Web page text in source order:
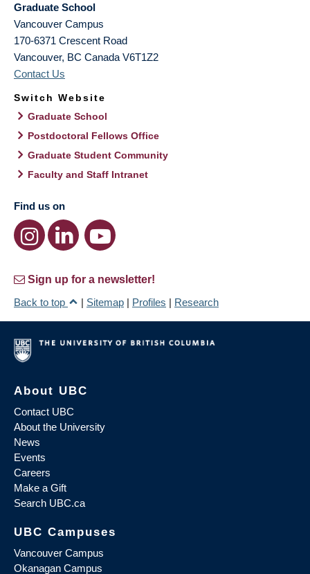
Graduate School
Vancouver Campus
170-6371 Crescent Road
Vancouver, BC Canada V6T1Z2
Contact Us
Switch Website
Graduate School
Postdoctoral Fellows Office
Graduate Student Community
Faculty and Staff Intranet
Find us on
Sign up for a newsletter!
Back to top
| Sitemap | Profiles | Research
About UBC
Contact UBC
About the University
News
Events
Careers
Make a Gift
Search UBC.ca
UBC Campuses
Vancouver Campus
Okanagan Campus